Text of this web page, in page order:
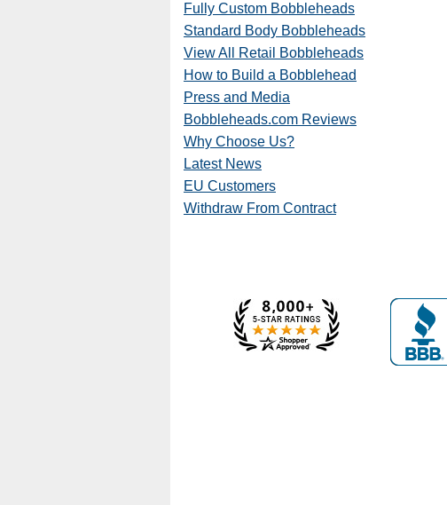
Fully Custom Bobbleheads
Standard Body Bobbleheads
View All Retail Bobbleheads
How to Build a Bobblehead
Press and Media
Bobbleheads.com Reviews
Why Choose Us?
Latest News
EU Customers
Withdraw From Contract